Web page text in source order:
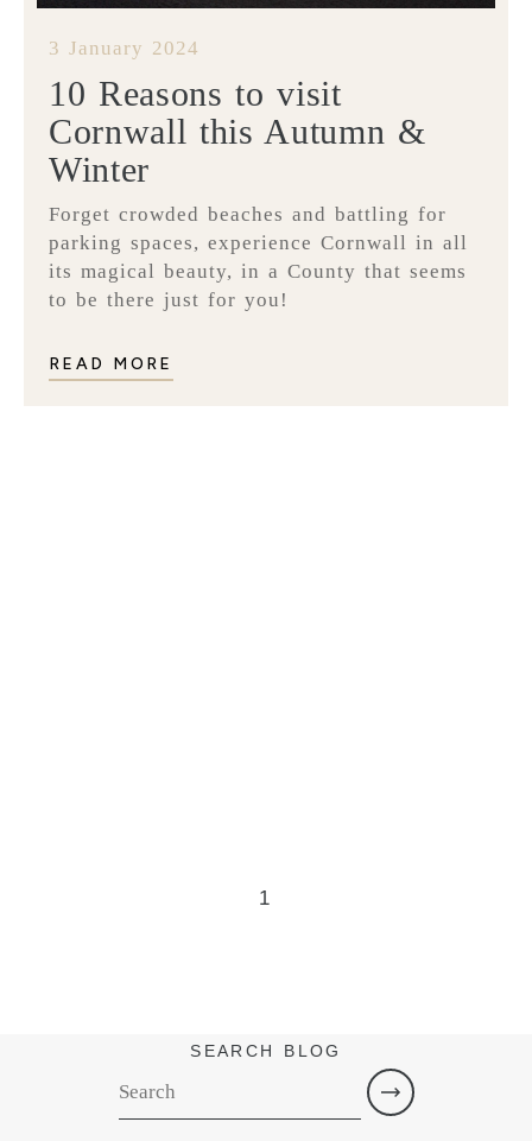
3 January 2024
10 Reasons to visit
Cornwall this Autumn &
Winter
Forget crowded beaches and battling for
parking spaces, experience Cornwall in all
its magical beauty, in a County that seems
to be there just for you!
READ MORE
1
SEARCH BLOG